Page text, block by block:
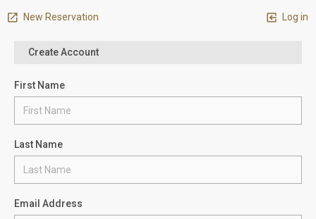
New Reservation Log in
Create Account
First Name
Last Name
Email Address